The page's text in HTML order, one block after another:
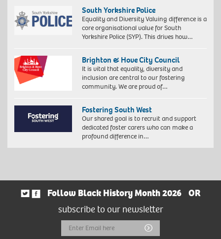
South Yorkshire Police
Equality and Diversity Valuing difference is a
core organisational value for South
Yorkshire Police (SYP). This drives how…
Brighton & Hove City Council
It is vital that equality, diversity and
inclusion are central to our fostering
community. We are proud of…
Fostering South West
Our shared goal is to recruit and support
dedicated foster carers who can make a
profound difference in…
Follow Black History Month 2026
OR
subscribe to our newsletter
Email
Submit